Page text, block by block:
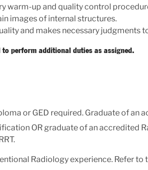
warm-up and quality control
images of internal structures.
and makes necessary judgments
to perform additional duties as assigned.
or GED required. Graduate of an
OR graduate of an accredited
Radiology experience. Refer